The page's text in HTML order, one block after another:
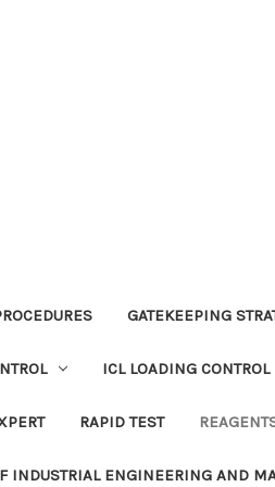
GATEKEEPING
ICL LOADING CONTROL
RAPID TEST
INDUSTRIAL ENGINEERING AND